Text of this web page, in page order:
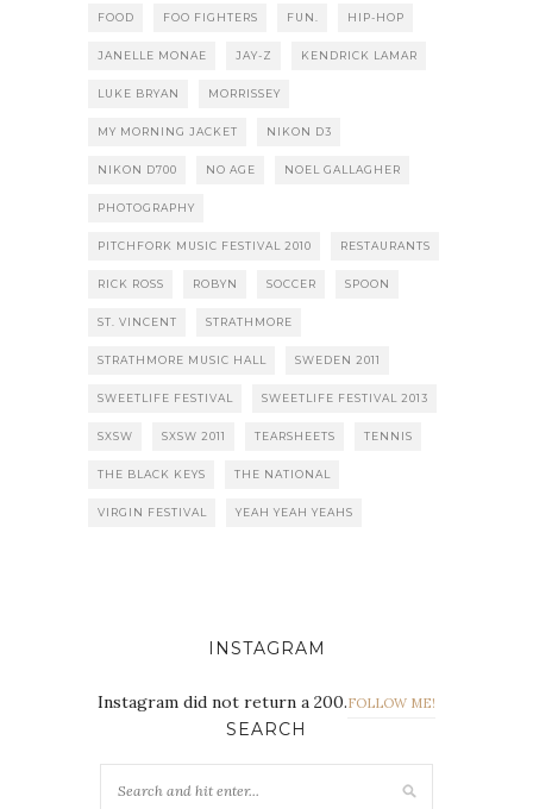
FOOD FOO FIGHTERS FUN. HIP-HOP
JANELLE MONAE JAY-Z KENDRICK LAMAR
LUKE BRYAN MORRISSEY
MY MORNING JACKET NIKON D3
NIKON D700 NO AGE NOEL GALLAGHER
PHOTOGRAPHY
PITCHFORK MUSIC FESTIVAL 2010 RESTAURANTS
RICK ROSS ROBYN SOCCER SPOON
ST. VINCENT STRATHMORE
STRATHMORE MUSIC HALL SWEDEN 2011
SWEETLIFE FESTIVAL SWEETLIFE FESTIVAL 2013
SXSW SXSW 2011 TEARSHEETS TENNIS
THE BLACK KEYS THE NATIONAL
VIRGIN FESTIVAL YEAH YEAH YEAHS
INSTAGRAM
Instagram did not return a 200.FOLLOW ME!
SEARCH